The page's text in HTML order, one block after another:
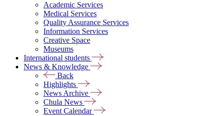
Academic Services
Medical Services
Quality Assurance Services
Information Services
Creative Space
Museums
International students
News & Knowledge
Back
Highlights
News Archive
Chula News
Event Calendar